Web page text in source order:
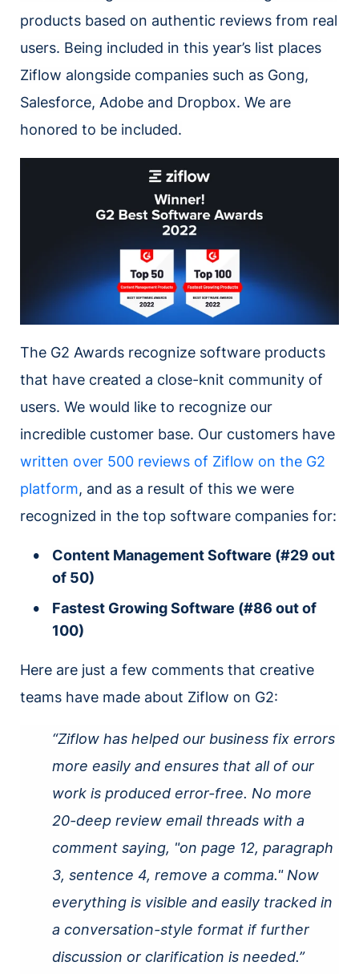
products based on authentic reviews from real
users. Being included in this year’s list places
Ziflow alongside companies such as Gong,
Salesforce, Adobe and Dropbox. We are
honored to be included.
The G2 Awards recognize software products
that have created a close-knit community of
users. We would like to recognize our
incredible customer base. Our customers have
written over 500 reviews of Ziflow on the G2
platform, and as a result of this we were
recognized in the top software companies for:
Content Management Software (#29 out
of 50)
Fastest Growing Software (#86 out of
100)
Here are just a few comments that creative
teams have made about Ziflow on G2:
“Ziflow has helped our business fix errors
more easily and ensures that all of our
work is produced error-free. No more
20-deep review email threads with a
comment saying, "on page 12, paragraph
3, sentence 4, remove a comma." Now
everything is visible and easily tracked in
a conversation-style format if further
discussion or clarification is needed.”